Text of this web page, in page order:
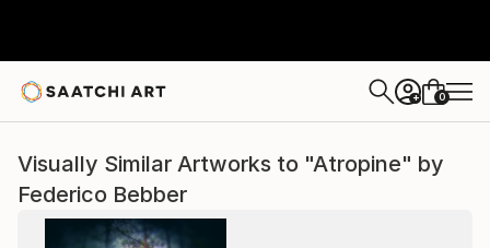
+ 0
Visually Similar Artworks to "Atropine" by
Federico Bebber